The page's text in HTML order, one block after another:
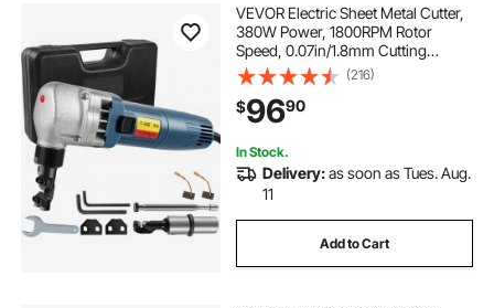
VEVOR Electric Sheet Metal Cutter,
380W Power, 1800RPM Rotor
Speed, 0.07in/1.8mm Cutting
Capacity, Includes Replacement
Blades and Storage Case, Ideal for
Stainless Steel, Aluminium, Plastic
(216)
$9690
In Stock.
Delivery:as soon as Tues. Aug.
11
Add to Cart